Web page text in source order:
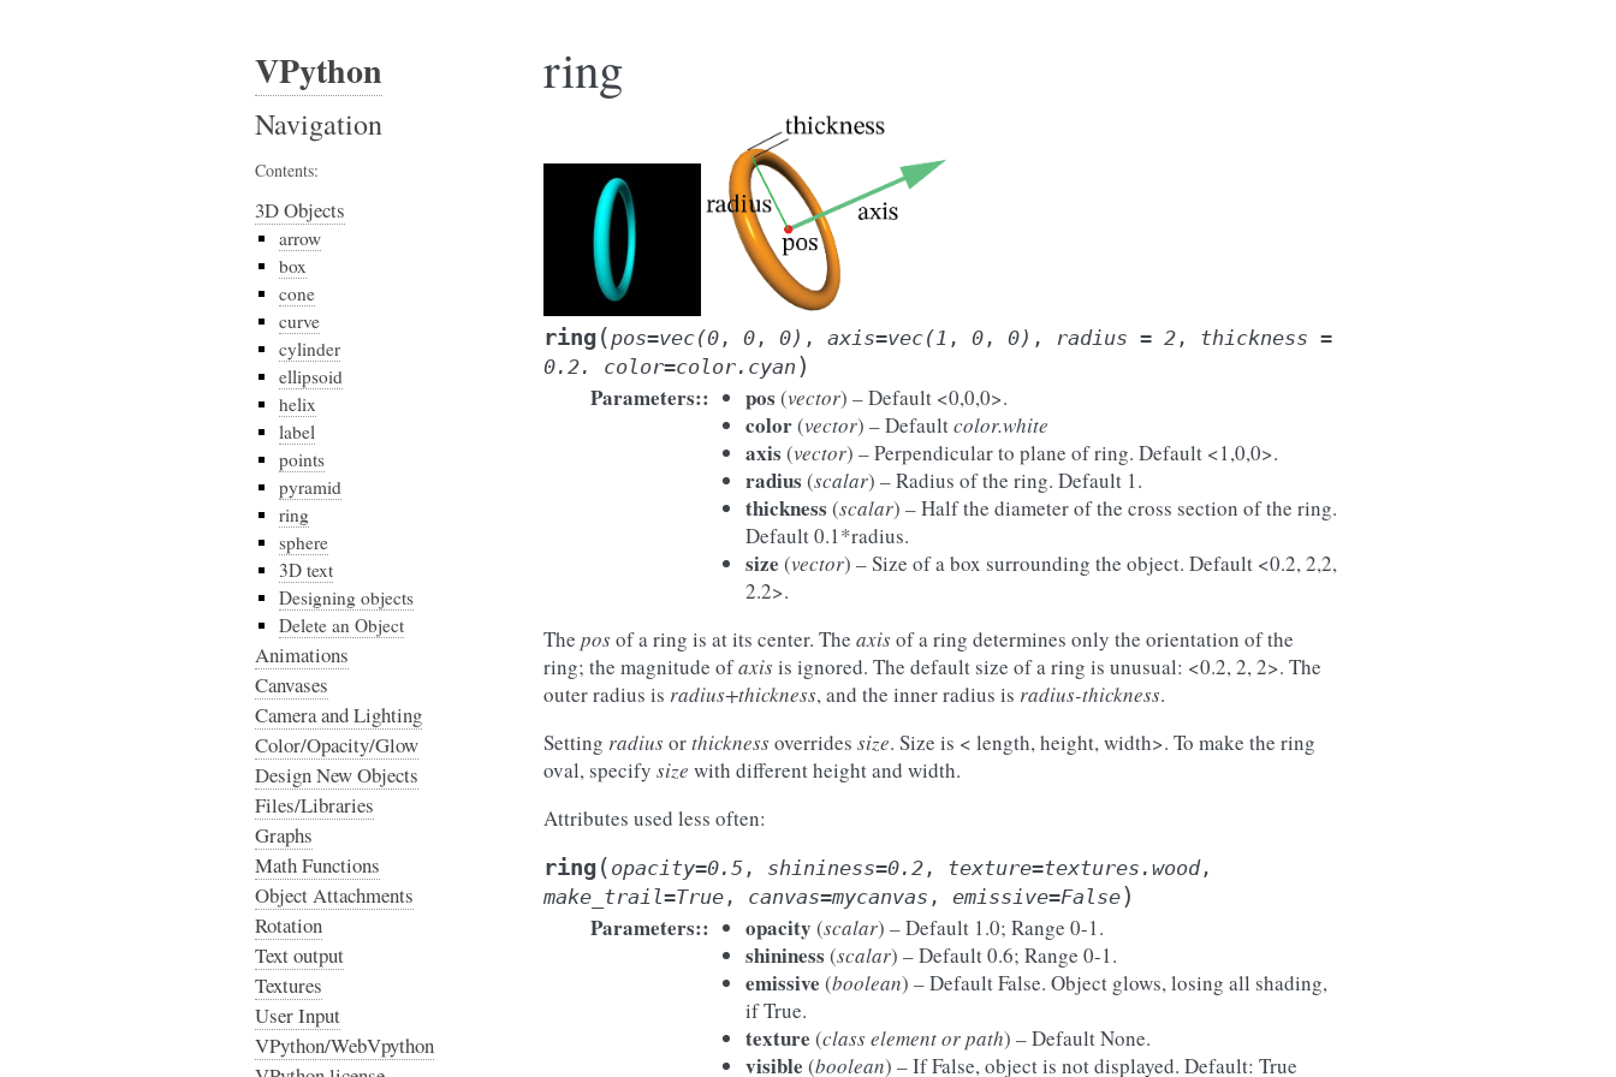
ring
ring(pos=vec(0 , 0 , 0) , axis=vec(1 , 0 , 0) , radius = 2 , thickness =
0.2.
color=color.cyan )
Parameters: pos (vector) – Default <0,0,0>.
color(vector) – Defaultcolor.white
axis (vector) – Perpendicular to plane of ring. Default <1,0,0>.
radius (scalar) – Radius of the ring. Default 1.
thickness (scalar) – Half the diameter of the cross section of the ring.
Default 0.1*radius.
size (vector) – Size of a box surrounding the object. Default <0.2, 2,2,
2.2>.
The posof a ring is at its center. The axisof a ring determines only the orientation of the
ring; the magnitude ofaxisis ignored. The default size of a ring is unusual: <0.2, 2, 2>. The
outer radius is radius+thickness, and the inner radius is radius-thickness.
Setting radiusorthicknessoverrides size. Size is < length, height, width>. To make the ring
oval, specify size with different height and width.
Attributes used less often:
ring( opacity=0.5 , shininess=0.2 , texture=textures.wood,
make_trail=True , canvas=mycanvas , emissive=False)
Parameters: opacity (scalar) – Default 1.0; Range 0-1.
shininess (scalar) – Default 0.6; Range 0-1.
emissive (boolean) – Default False. Object glows, losing all shading,
if True.
texture (class elementorpath) – Default None.
visible (boolean) – If False, object is not displayed. Default: True
VPython
Navigation
Contents:
3D Objects
arrow
box
cone
curve
cylinder
ellipsoid
helix
label
points
pyramid
ring
sphere
3D text
Designing objects
Delete an Object
Animations
Canvases
Camera and Lighting
Color/Opacity/Glow
Design New Objects
Files/Libraries
Graphs
Math Functions
Object Attachments
Rotation
Text output
Textures
User Input
VPython/WebVpython